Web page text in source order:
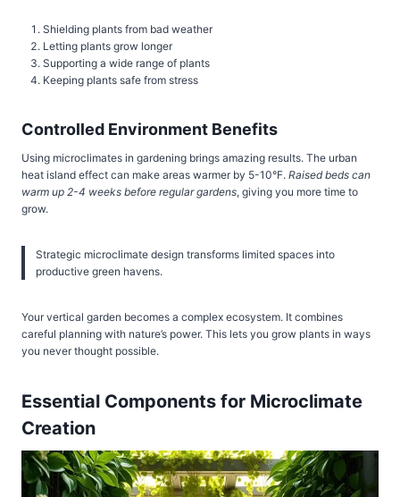
Shielding plants from bad weather
Letting plants grow longer
Supporting a wide range of plants
Keeping plants safe from stress
Controlled Environment Benefits
Using microclimates in gardening brings amazing results. The urban
heat island effect can make areas warmer by 5-10°F. Raised beds can
warm up 2-4 weeks before regular gardens, giving you more time to
grow.
Strategic microclimate design transforms limited spaces into
productive green havens.
Your vertical garden becomes a complex ecosystem. It combines
careful planning with nature’s power. This lets you grow plants in ways
you never thought possible.
Essential Components for Microclimate
Creation